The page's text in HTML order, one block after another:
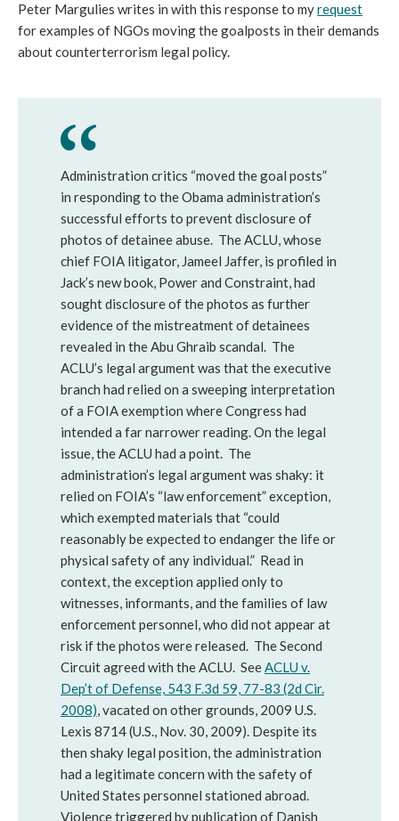
Peter Margulies writes in with this response to myrequest
for examples of NGOs moving the goalposts in their demands
about counterterrorism legal policy.
Administration critics “moved the goal posts”
in responding to the Obama administration’s
successful efforts to prevent disclosure of
photos of detainee abuse. The ACLU, whose
chief FOIA litigator, Jameel Jaffer, is profiled in
Jack’s new book, Power and Constraint, had
sought disclosure of the photos as further
evidence of the mistreatment of detainees
revealed in the Abu Ghraib scandal. The
ACLU’s legal argument was that the executive
branch had relied on a sweeping interpretation
of a FOIA exemption where Congress had
intended a far narrower reading. On the legal
issue, the ACLU had a point. The
administration’s legal argument was shaky: it
relied on FOIA’s “law enforcement” exception,
which exempted materials that “could
reasonably be expected to endanger the life or
physical safety of any individual.” Read in
context, the exception applied only to
witnesses, informants, and the families of law
enforcement personnel, who did not appear at
risk if the photos were released. The Second
Circuit agreed with the ACLU. SeeACLU v.
Dep’t of Defense, 543 F.3d 59, 77-83 (2d Cir.
2008), vacated on other grounds, 2009 U.S.
Lexis 8714 (U.S., Nov. 30, 2009). Despite its
then shaky legal position, the administration
had a legitimate concern with the safety of
United States personnel stationed abroad.
Violence triggered by publication of Danish